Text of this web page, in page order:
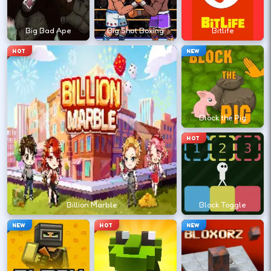
?
Retry with one adjusted input instead of
changing everything at once.
DESKTOP CONTROLS
MOVE W A S D ↑ ↓ ← →
Try arrows if WASD does nothing.
ACTION Space LMB
Space and left-click are common action
keys.
Big Bad Ape Big Shot Boxing
HOT
Billion Marble
Bitlife
NEW
Block the Pig
HOT
Block Toggle
NEW HOT NEW